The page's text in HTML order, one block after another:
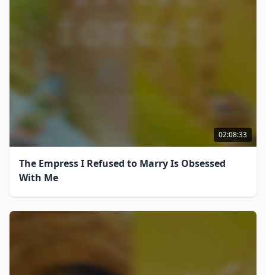
02:08:33
The Empress I Refused to Marry Is Obsessed
With Me